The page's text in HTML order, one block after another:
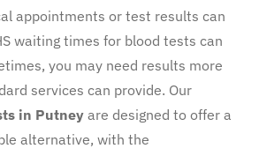
appointments or test results can
waiting times for blood tests can
you may need results more
services can provide. Our
in Putney are designed to offer a
alternative, with the